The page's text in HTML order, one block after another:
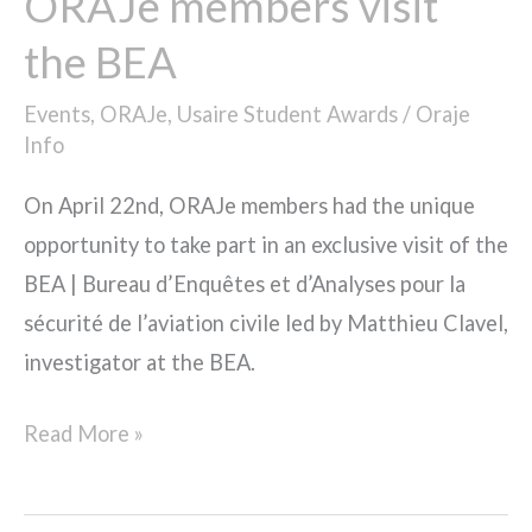
the BEA
Events, ORAJe, Usaire Student Awards / Oraje
Info
On April 22nd, ORAJe members had the unique
opportunity to take part in an exclusive visit of the
BEA | Bureau d’Enquêtes et d’Analyses pour la
sécurité de l’aviation civile led by Matthieu Clavel,
investigator at the BEA.
Read More »